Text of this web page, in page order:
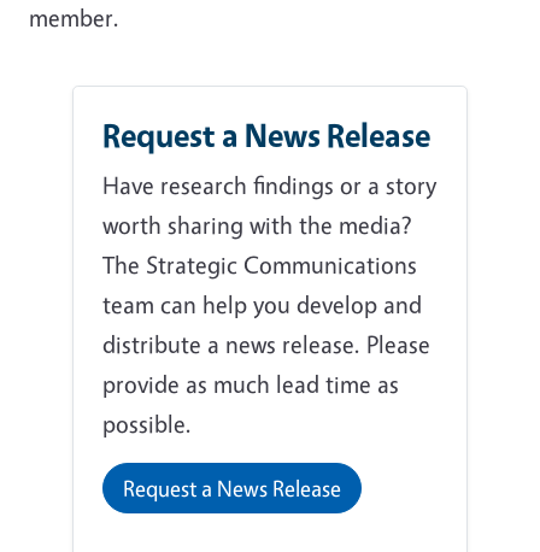
member.
Request a News Release
Have research findings or a story
worth sharing with the media?
The Strategic Communications
team can help you develop and
distribute a news release. Please
provide as much lead time as
possible.
Request a News Release